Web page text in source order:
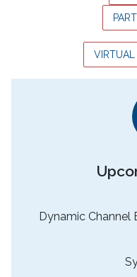
VIRTUAL
Dynamic Channel